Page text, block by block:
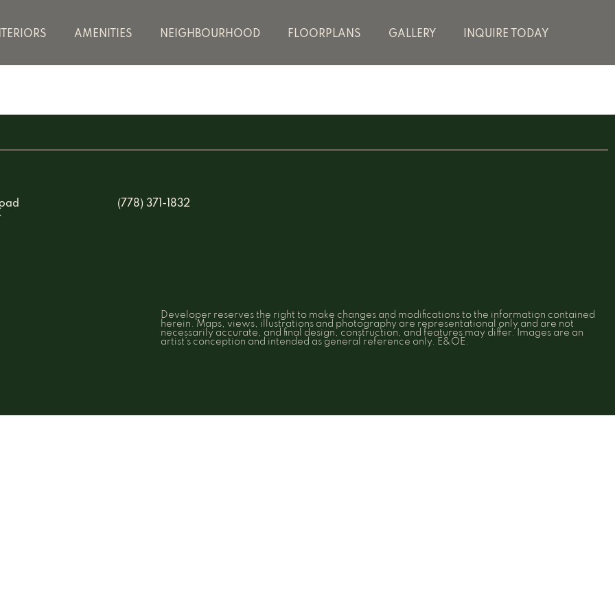
AMENITIES NEIGHBOURHOOD FLOORPLANS GALLERY INQUIRE TODAY
(778) 371-1832
Developer reserves the right to make changes and modifications to the information contained
herein. Maps, views, illustrations and photography are representational only and are not
necessarily accurate, and final design, construction, and features may differ. Images are an
artist’s conception and intended as general reference only. E&OE.